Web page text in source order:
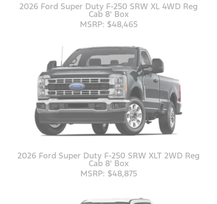
2026 Ford Super Duty F-250 SRW XL 4WD Reg
Cab 8' Box
MSRP: $48,465
2026 Ford Super Duty F-250 SRW XLT 2WD Reg
Cab 8' Box
MSRP: $48,875